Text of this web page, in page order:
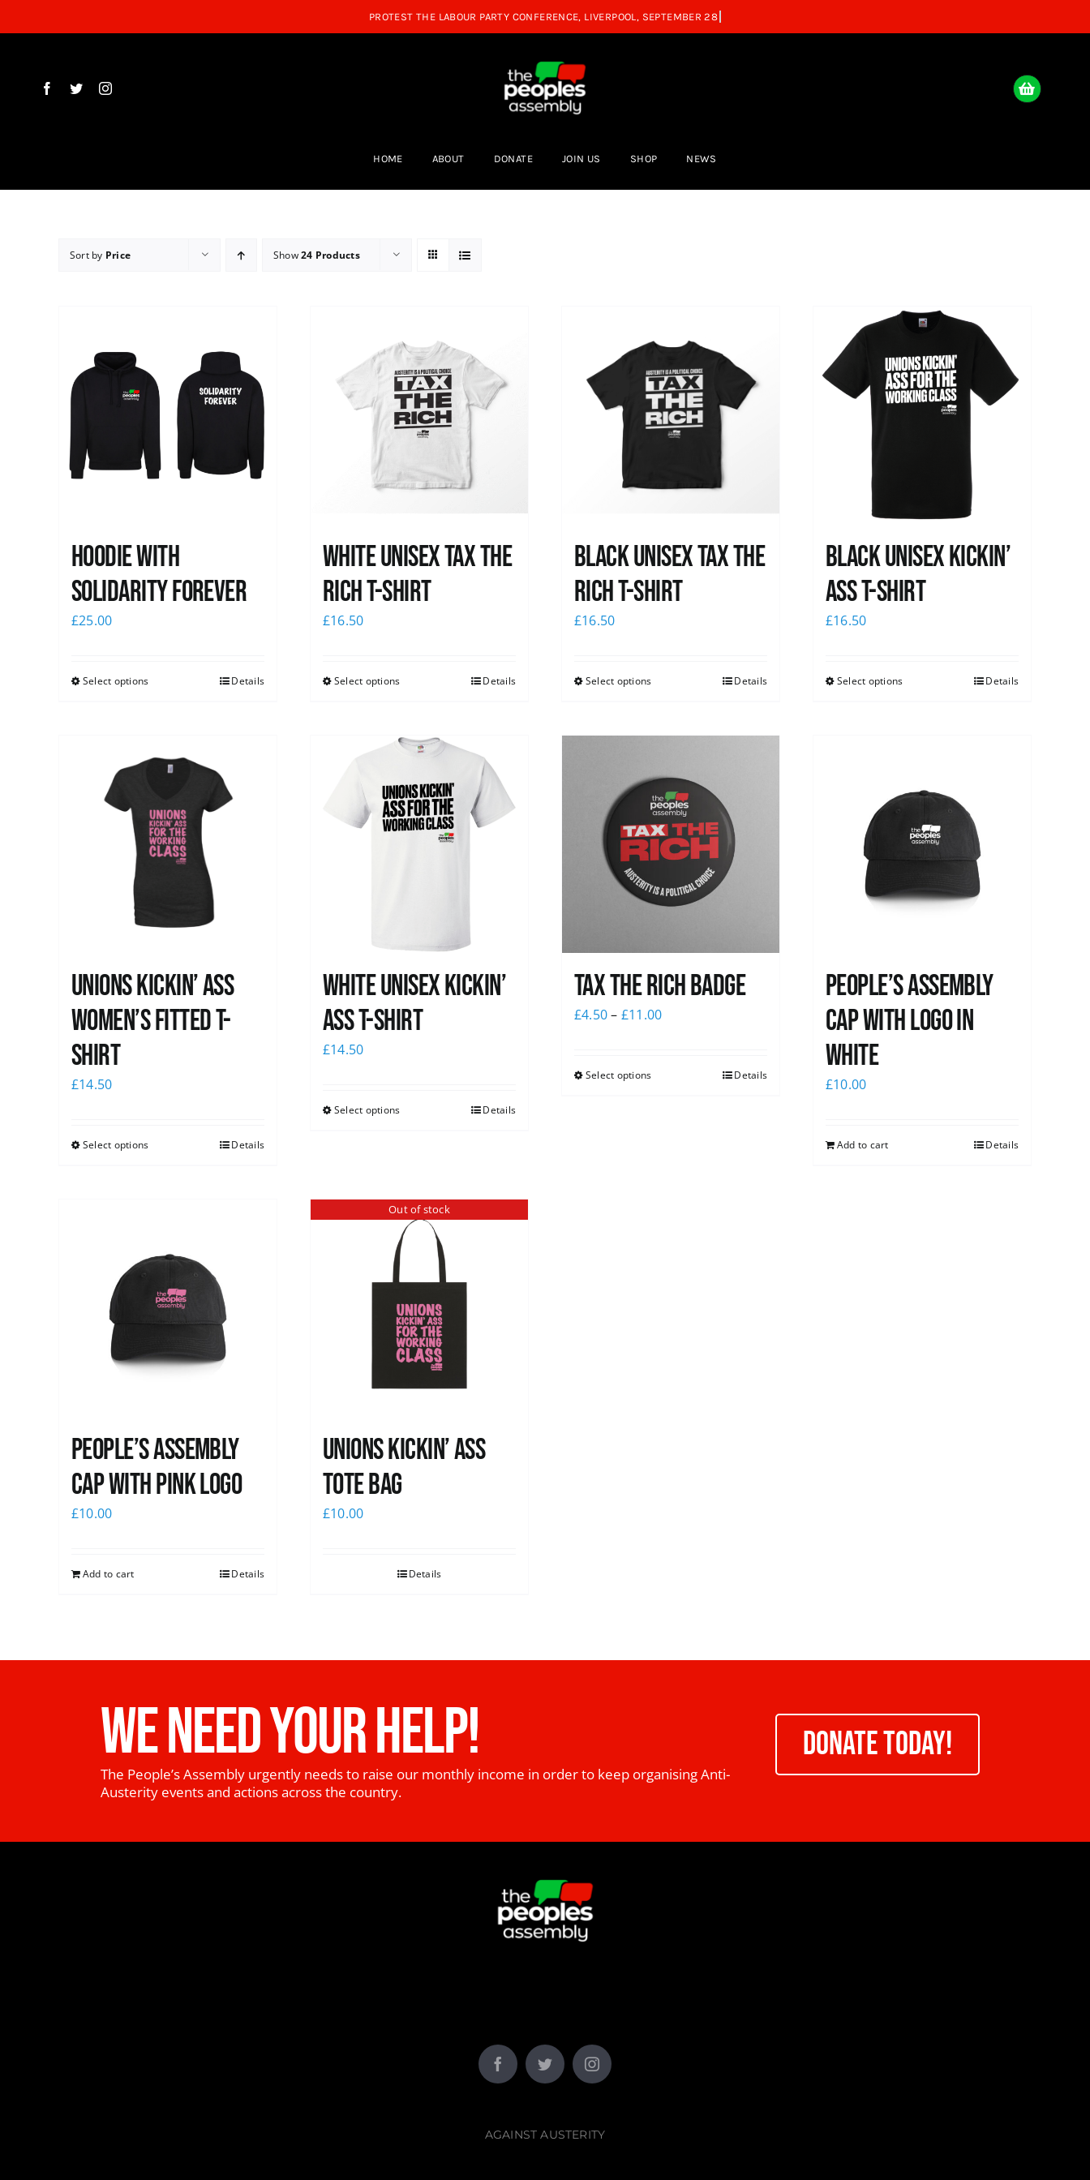
to
HOME ABOUT DONATE JOIN US SHOP NEWS
Sort by Price Show24 Products
Hoodie with
Solidarity Forever
£25.00
Select options Details
White UNISEX Tax the
Rich T-Shirt
£16.50
Select options Details
Black UNISEX Tax the
Rich T-Shirt
£16.50
Select options Details
Black Unisex Kickin’
Ass T-shirt
£16.50
Select options Details
Unions kickin’ Ass
Women’s Fitted T-
shirt
£14.50
Select options Details
White Unisex Kickin’
Ass T-Shirt
£14.50
Select options Details
Tax The Rich Badge
£4.50– £11.00
Select options Details
People’s Assembly
Cap with logo in
white
£10.00
Add to cart Details
People’s Assembly
Cap with pink logo
£10.00
Add to cart Details
Out of stock
Unions Kickin’ Ass
Tote Bag
£10.00
Details
WE NEED YOUR HELP!
The People’s Assembly urgently needs to raise our monthly income in order to keep organising Anti-
Austerity events and actions across the country.
DONATE TODAY!
AGAINST AUSTERITY